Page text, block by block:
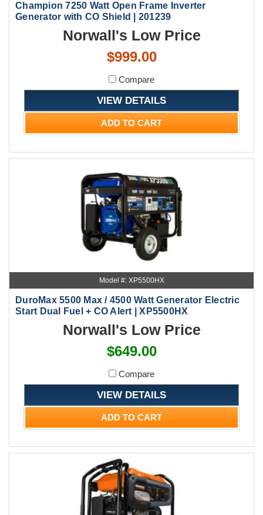
Champion 7250 Watt Open Frame Inverter
Generator with CO Shield | 201239
Norwall's Low Price
$999.00
Compare
VIEW DETAILS
ADD TO CART
Model #: XP5500HX
DuroMax 5500 Max / 4500 Watt Generator Electric
Start Dual Fuel + CO Alert | XP5500HX
Norwall's Low Price
$649.00
Compare
VIEW DETAILS
ADD TO CART